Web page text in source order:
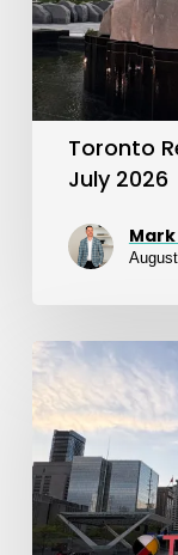
July
2026
Toronto
July 2026
Toronto
Real
Estate
Market
Update: